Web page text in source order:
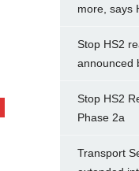
more, says
Stop HS2
announced
Stop HS2
Phase 2a
Transport